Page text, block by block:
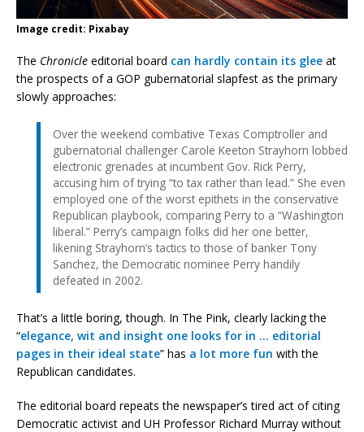
Image credit: Pixabay
The Chronicle editorial board can hardly contain its glee at
the prospects of a GOP gubernatorial slapfest as the primary
slowly approaches:
Over the weekend combative Texas Comptroller and
gubernatorial challenger Carole Keeton Strayhorn lobbed
electronic grenades at incumbent Gov. Rick Perry,
accusing him of trying “to tax rather than lead.” She even
employed one of the worst epithets in the conservative
Republican playbook, comparing Perry to a “Washington
liberal.” Perry’s campaign folks did her one better,
likening Strayhorn’s tactics to those of banker Tony
Sanchez, the Democratic nominee Perry handily
defeated in 2002.
That’s a little boring, though. In The Pink, clearly lacking the
“elegance, wit and insight one looks for in … editorial
pages in their ideal state” has a lot more fun with the
Republican candidates.
The editorial board repeats the newspaper’s tired act of citing
Democratic activist and UH Professor Richard Murray without